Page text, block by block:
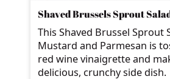
Shaved Brussels Sprout
This Shaved Brussel Sprout
Mustard and Parmesan is
red wine vinaigrette and
delicious, crunchy side dish.